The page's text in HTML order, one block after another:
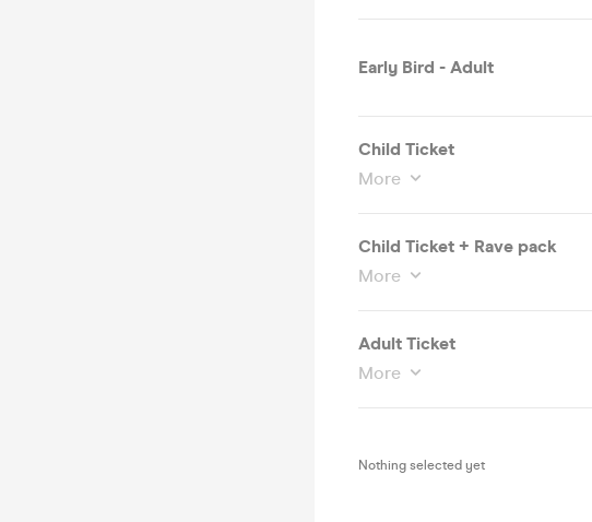
Early Bird - Adult
Child Ticket
More
Child Ticket + Rave pack
More
Adult Ticket
More
Nothing selected yet